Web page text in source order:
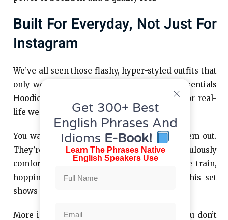
Built For Everyday, Not Just For
Instagram
We’ve all seen those flashy, hyper-styled outfits that
only work in photos. This isn’t that. The
Essentials
Hoodie
are made for real-
life wear.
You want to wear them out. Youcan
wear them out.
They’re dependable, flattering, and ridiculously
comfortable. Whether you’re jumping on the train,
hopping into the car, or walking the dog, this set
shows up.
More importantly, they don’t make a fuss. You don’t
Get 300+ Best
English Phrases And
Idioms E-Book!
Learn The Phrases Native
English Speakers Use